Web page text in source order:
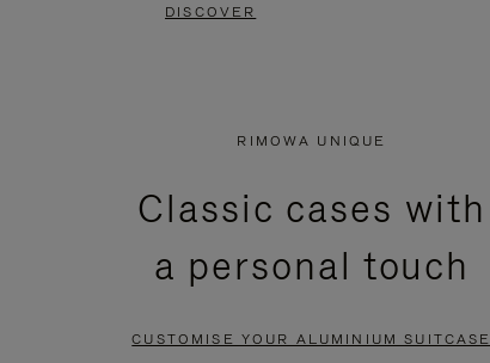
DISCOVER
RIMOWA UNIQUE
Classic cases with
a personal touch
CUSTOMISE YOUR ALUMINIUM SUITCASE